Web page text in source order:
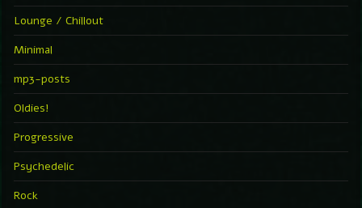
Lounge / Chillout
Minimal
mp3-posts
Oldies!
Progressive
Psychedelic
Rock